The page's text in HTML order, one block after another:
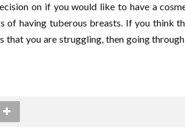
on if you would like to have a
of having tuberous breasts. If you think
that you are struggling, then going